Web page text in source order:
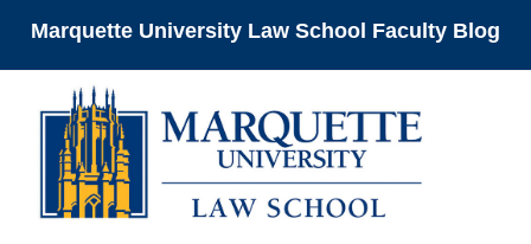
Marquette University Law School Faculty Blog